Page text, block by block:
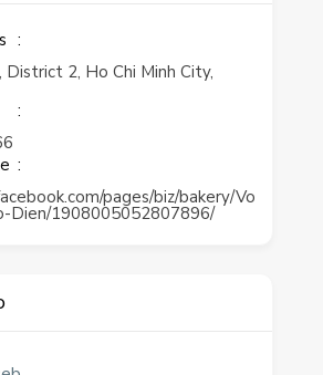
2, Ho Chi Minh City,
pages/biz/bakery/Vo
Dien/1908005052807896/